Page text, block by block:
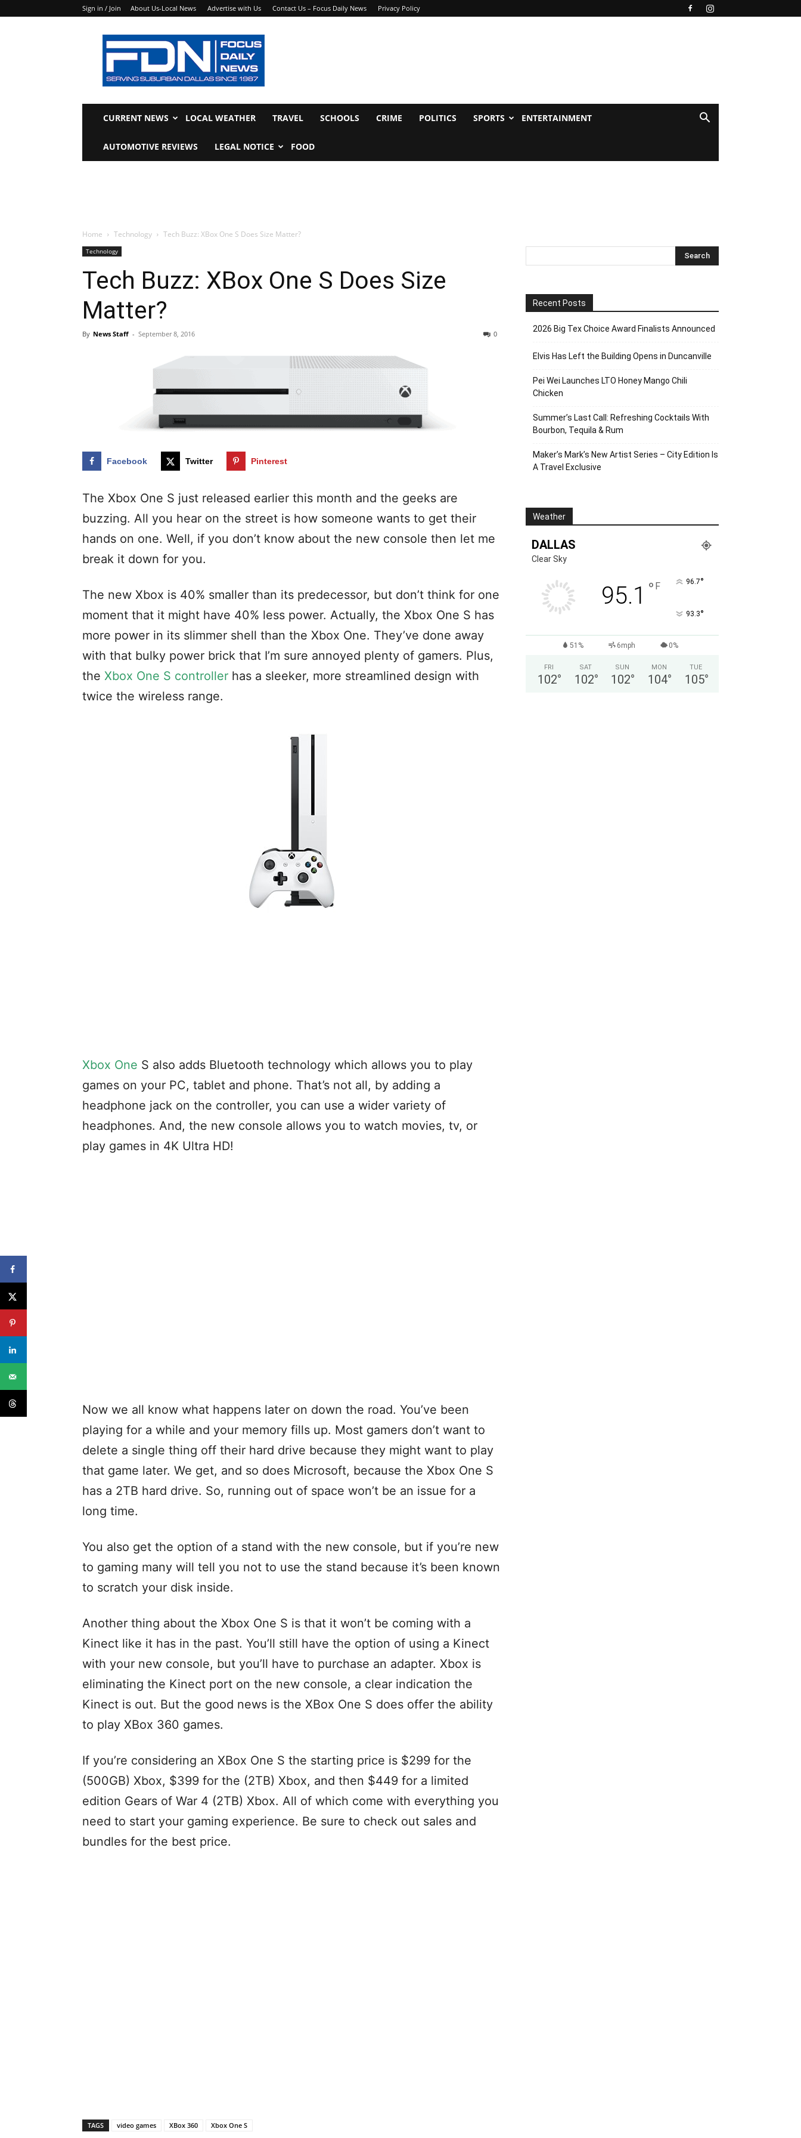
Sign in / Join About Us-Local News Advertise with Us Contact Us – Focus Daily News Privacy Policy
Focus
Daily
News
CURRENT NEWS LOCAL WEATHER TRAVEL SCHOOLS CRIME POLITICS SPORTS ENTERTAINMENT
AUTOMOTIVE REVIEWS LEGAL NOTICE FOOD
Home Technology Tech Buzz: XBox One S Does Size Matter?
Technology
Tech Buzz: XBox One S Does Size
Matter?
By News Staff - September 8, 2016 0
Facebook Twitter Pinterest
The Xbox One S just released earlier this month and the geeks are
buzzing. All you hear on the street is how someone wants to get their
hands on one. Well, if you don’t know about the new console then let me
break it down for you.
The new Xbox is 40% smaller than its predecessor, but don’t think for one
moment that it might have 40% less power. Actually, the Xbox One S has
more power in its slimmer shell than the Xbox One. They’ve done away
with that bulky power brick that I’m sure annoyed plenty of gamers. Plus,
the Xbox One S controller has a sleeker, more streamlined design with
twice the wireless range.
Xbox One S also adds Bluetooth technology which allows you to play
games on your PC, tablet and phone. That’s not all, by adding a
headphone jack on the controller, you can use a wider variety of
headphones. And, the new console allows you to watch movies, tv, or
play games in 4K Ultra HD!
Now we all know what happens later on down the road. You’ve been
playing for a while and your memory fills up. Most gamers don’t want to
delete a single thing off their hard drive because they might want to play
that game later. We get, and so does Microsoft, because the Xbox One S
has a 2TB hard drive. So, running out of space won’t be an issue for a
long time.
You also get the option of a stand with the new console, but if you’re new
to gaming many will tell you not to use the stand because it’s been known
to scratch your disk inside.
Another thing about the Xbox One S is that it won’t be coming with a
Kinect like it has in the past. You’ll still have the option of using a Kinect
with your new console, but you’ll have to purchase an adapter. Xbox is
eliminating the Kinect port on the new console, a clear indication the
Kinect is out. But the good news is the XBox One S does offer the ability
to play XBox 360 games.
If you’re considering an XBox One S the starting price is $299 for the
(500GB) Xbox, $399 for the (2TB) Xbox, and then $449 for a limited
edition Gears of War 4 (2TB) Xbox. All of which come with everything you
need to start your gaming experience. Be sure to check out sales and
bundles for the best price.
TAGS video games XBox 360 Xbox One S
Recent Posts
2026 Big Tex Choice Award Finalists Announced
Elvis Has Left the Building Opens in Duncanville
Pei Wei Launches LTO Honey Mango Chili
Chicken
Summer’s Last Call: Refreshing Cocktails With
Bourbon, Tequila & Rum
Maker’s Mark’s New Artist Series – City Edition Is
A Travel Exclusive
Weather
DALLAS
Clear Sky
95.1 ° F 96.7°
93.3°
51% 6mph 0%
FRI
102°
SAT
102°
SUN
102°
MON
104°
TUE
105°